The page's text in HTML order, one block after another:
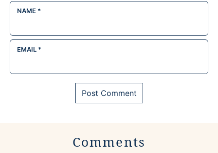
NAME *
EMAIL *
Comments